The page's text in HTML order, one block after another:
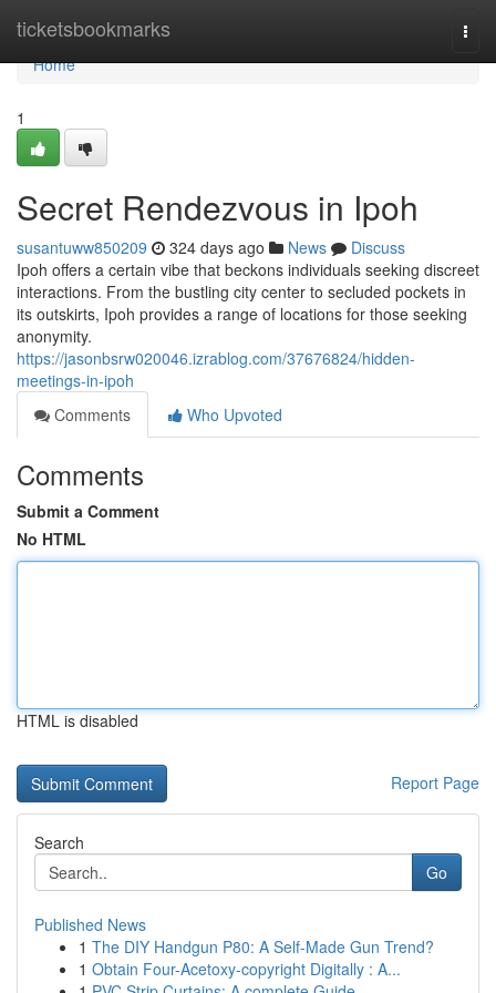
ticketsbookmarks
Home
Home
1
Secret Rendezvous in Ipoh
susantuww850209 324 days ago News
Discuss
Ipoh offers a certain vibe that beckons individuals seeking discreet
interactions. From the bustling city center to secluded pockets in
its outskirts, Ipoh provides a range of locations for those seeking
anonymity.
https://jasonbsrw020046.izrablog.com/37676824/hidden-
meetings-in-ipoh
Comments
Who Upvoted
Comments
Submit a Comment
No HTML
HTML is disabled
Report Page
Search
Go
Published News
1 The DIY Handgun P80: A Self-Made Gun Trend?
1 Obtain Four-Acetoxy-copyright Digitally : A...